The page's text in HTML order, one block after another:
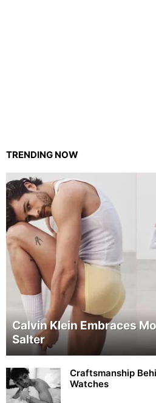
TRENDING NOW
Calvin Klein Embraces
Salter
Craftsmanship
Watches